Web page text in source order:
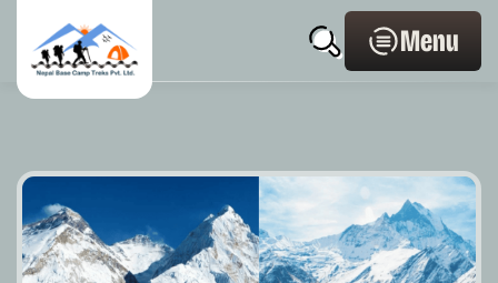
content
search
Menu
navigation